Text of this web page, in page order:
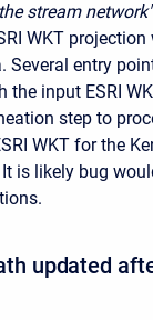
stream network"
WKT
Several entry
the input ESRI
step to
WKT for the
is likely bug
updated